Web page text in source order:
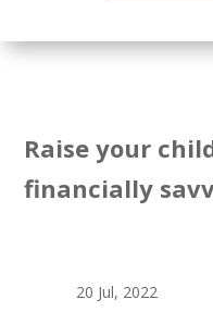
Raise your
financially
20 Jul, 2022